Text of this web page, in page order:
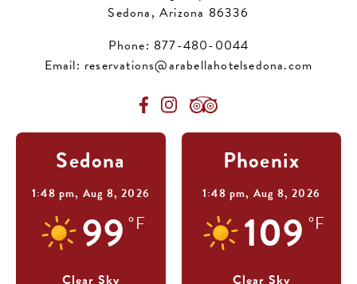
Sedona, Arizona 86336
Phone: 877-480-0044
Email: reservations@arabellahotelsedona.com
Sedona
1:48 pm, Aug 8, 2026
99 °F
Clear Sky
Phoenix
1:48 pm, Aug 8, 2026
109 °F
Clear Sky